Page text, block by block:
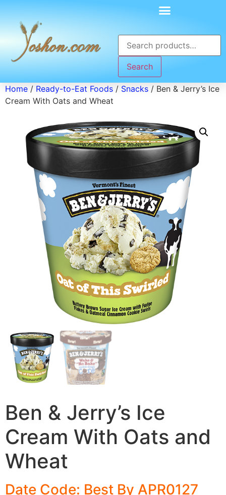
Search
Home / Ready-to-Eat Foods / Snacks / Ben & Jerry’s Ice
Cream With Oats and Wheat
Ben & Jerry’s Ice
Cream With Oats and
Wheat
Date Code: Best By APR0127